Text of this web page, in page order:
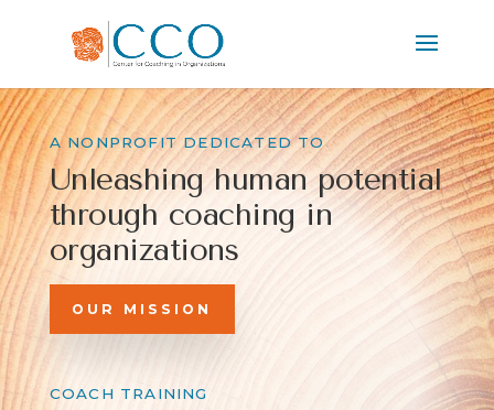
A NONPROFIT DEDICATED TO
Unleashing human potential
through coaching in
organizations
OUR MISSION
COACH TRAINING